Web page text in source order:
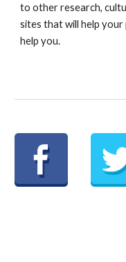
to other research,
sites that will help
help you.